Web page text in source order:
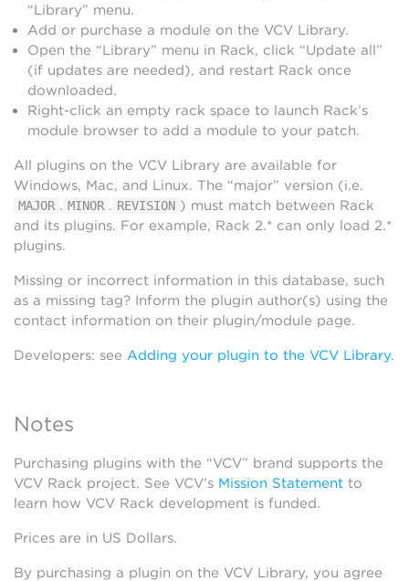
“Library” menu.
Add or purchase a module on the VCV Library.
Open the “Library” menu in Rack, click “Update all”
(if updates are needed), and restart Rack once
downloaded.
Right-click an empty rack space to launch Rack’s
module browser to add a module to your patch.
All plugins on the VCV Library are available for
Windows, Mac, and Linux. The “major” version (i.e.
MAJOR . MINOR . REVISION ) must match between Rack
and its plugins. For example, Rack 2.* can only load 2.*
plugins.
Missing or incorrect information in this database, such
as a missing tag? Inform the plugin author(s) using the
contact information on their plugin/module page.
Developers: see Adding your plugin to the VCV Library.
Notes
Purchasing plugins with the “VCV” brand supports the
VCV Rack project. See VCV’s Mission Statement to
learn how VCV Rack development is funded.
Prices are in US Dollars.
By purchasing a plugin on the VCV Library, you agree